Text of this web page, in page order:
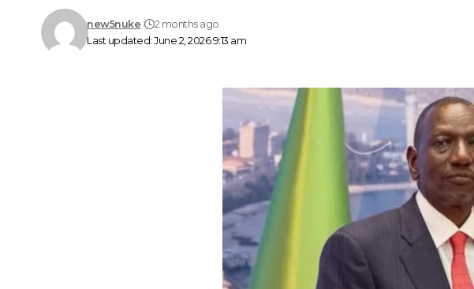
Last updated: June 2, 2026 9:13 am
new5nuke 2 months ago